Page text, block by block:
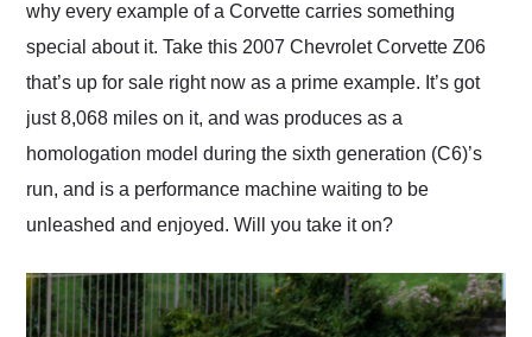
why every example of a Corvette carries something
special about it. Take this 2007 Chevrolet Corvette Z06
that’s up for sale right now as a prime example. It’s got
just 8,068 miles on it, and was produces as a
homologation model during the sixth generation (C6)’s
run, and is a performance machine waiting to be
unleashed and enjoyed. Will you take it on?